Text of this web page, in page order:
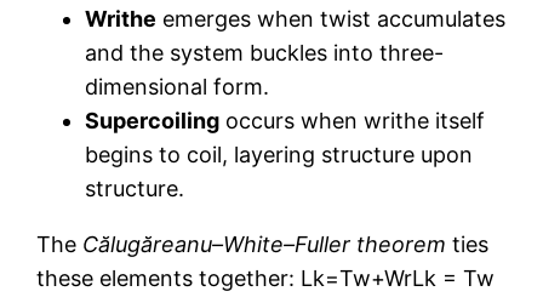
Writhe emerges when twist accumulates
and the system buckles into three-
dimensional form.
Supercoiling occurs when writhe itself
begins to coil, layering structure upon
structure.
The Călugăreanu–White–Fuller theorem ties
these elements together: Lk=Tw+WrLk = Tw